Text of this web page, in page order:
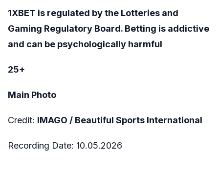
1XBET is regulated by the Lotteries and
Gaming Regulatory Board. Betting is addictive
and can be psychologically harmful
25+
Main Photo
Credit: IMAGO / Beautiful Sports International
Recording Date: 10.05.2026